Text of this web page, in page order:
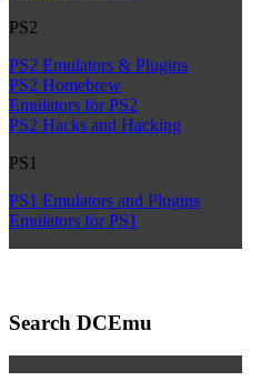
PS2
PS2 Emulators & Plugins
PS2 Homebrew
Emulators for PS2
PS2 Hacks and Hacking
PS1
PS1 Emulators and Plugins
Emulators for PS1
Search DCEmu